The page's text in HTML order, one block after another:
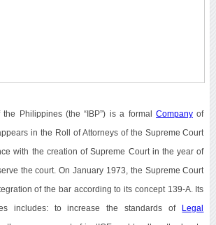
the Philippines (the “IBP”) is a formalCompany of
in the Roll of Attorneys of the Supreme Court
with the creation of Supreme Court in the year of
the court. On January 1973, the Supreme Court
of the bar according to its concept 139-A. Its
includes: to increase the standards of Legal